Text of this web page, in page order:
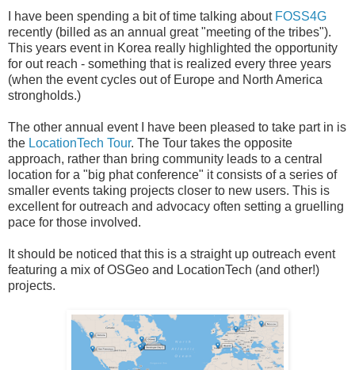
I have been spending a bit of time talking about FOSS4G
recently (billed as an annual great "meeting of the tribes").
This years event in Korea really highlighted the opportunity
for out reach - something that is realized every three years
(when the event cycles out of Europe and North America
strongholds.)
The other annual event I have been pleased to take part in is
the LocationTech Tour. The Tour takes the opposite
approach, rather than bring community leads to a central
location for a "big phat conference" it consists of a series of
smaller events taking projects closer to new users. This is
excellent for outreach and advocacy often setting a gruelling
pace for those involved.
It should be noticed that this is a straight up outreach event
featuring a mix of OSGeo and LocationTech (and other!)
projects.